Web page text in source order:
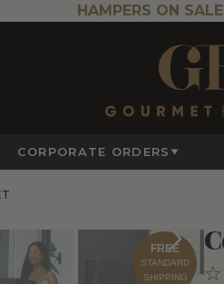
HAMPERS ON
CORPORATE ORDERS
FREE
STANDARD
SHIPPING